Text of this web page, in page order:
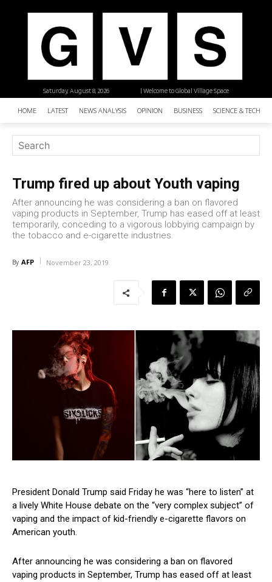
| Welcome to Global Village Space
Saturday, August 8, 2026
HOME LATEST NEWS ANALYSIS OPINION BUSINESS SCIENCE &
Trump fired up about Youth vaping
After announcing he was considering a ban on flavored
vaping products in September, Trump has eased off at least
temporarily, conceding to a vigorous lobbying campaign by
the tobacco and e-cigarette industries.
By AFP November 23, 2019
President Donald Trump said Friday he was “here to listen” at
a lively White House debate on the “very complex subject” of
vaping and the impact of kid-friendly e-cigarette flavors on
American youth.
After announcing he was considering a ban on flavored
vaping products in September, Trump has eased off at least